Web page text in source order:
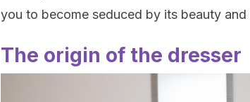
you to become seduced by its beauty and
The origin of the dresser